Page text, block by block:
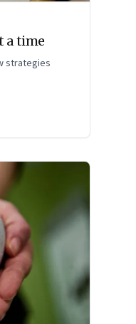
a time
strategies